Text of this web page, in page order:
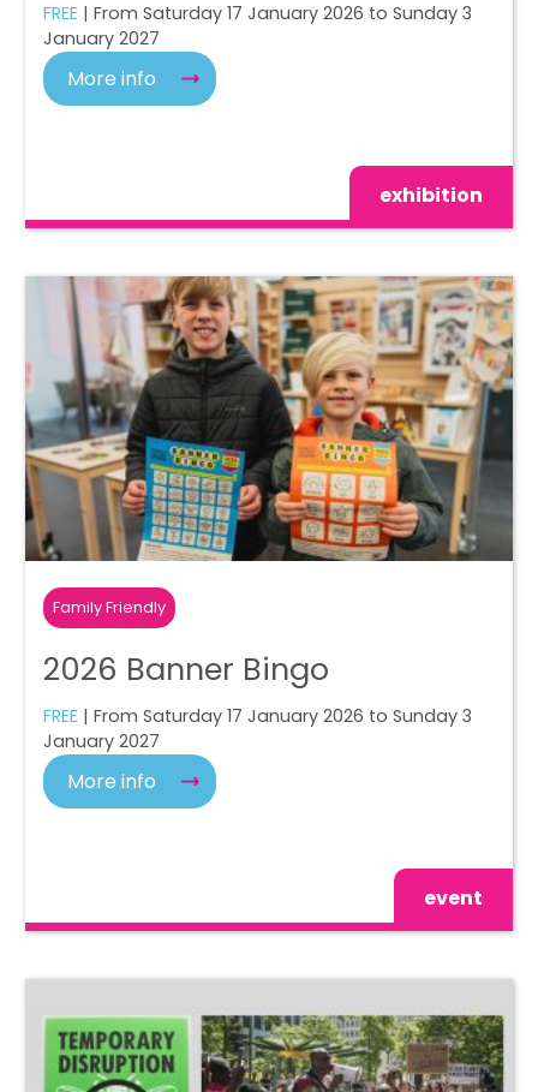
FREE | From Saturday 17 January 2026 to Sunday 3
January 2027
More info
exhibition
Family Friendly
2026 Banner Bingo
FREE | From Saturday 17 January 2026 to Sunday 3
January 2027
More info
event